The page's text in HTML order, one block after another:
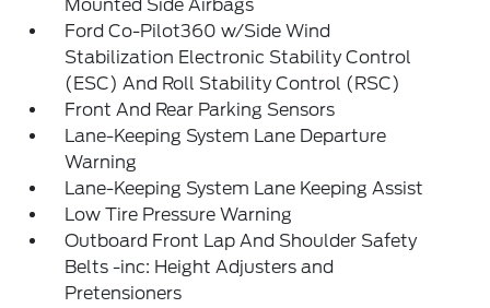
Mounted Side Airbags
Ford Co-Pilot360 w/Side Wind
Stabilization Electronic Stability Control
(ESC) And Roll Stability Control (RSC)
Front And Rear Parking Sensors
Lane-Keeping System Lane Departure
Warning
Lane-Keeping System Lane Keeping Assist
Low Tire Pressure Warning
Outboard Front Lap And Shoulder Safety
Belts -inc: Height Adjusters and
Pretensioners